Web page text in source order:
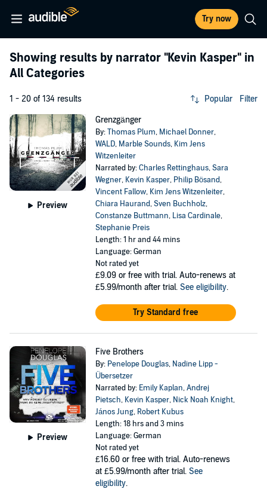
Try now
Showing results by narrator "Kevin Kasper" in
All Categories
1 - 20 of 134 results Popular Filter
Preview
Grenzgänger
By:Thomas Plum, Michael Donner,
WALD, Marble Sounds, Kim Jens
Witzenleiter
Narrated by:Charles Rettinghaus,Sara
Wegner, Kevin Kasper, Philip Bösand,
Vincent Fallow, Kim Jens Witzenleiter,
Chiara Haurand,Sven Buchholz,
Constanze Buttmann, Lisa Cardinale,
Stephanie Preis
Length: 1 hr and 44 mins
Language: German
Not rated yet
£9.09 or free with trial. Auto-renews at
£5.99/month after trial. See eligibility.
Try Standard free
Preview
Five Brothers
By: Penelope Douglas, Nadine Lipp -
Übersetzer
Narrated by: Emily Kaplan,Andrej
Pietsch, Kevin Kasper, Nick Noah Knight,
János Jung, Robert Kubus
Length: 18 hrs and 3 mins
Language: German
Not rated yet
£16.60 or free with trial. Auto-renews
at £5.99/month after trial. See
eligibility.